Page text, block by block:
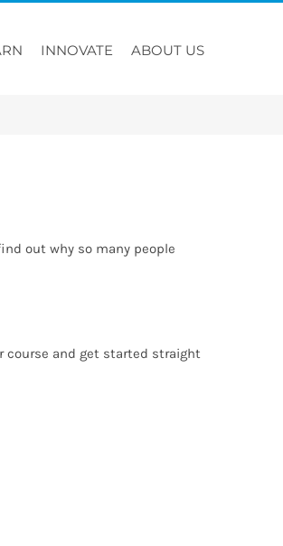
INNOVATE ABOUT US
out why so many people
course and get started straight